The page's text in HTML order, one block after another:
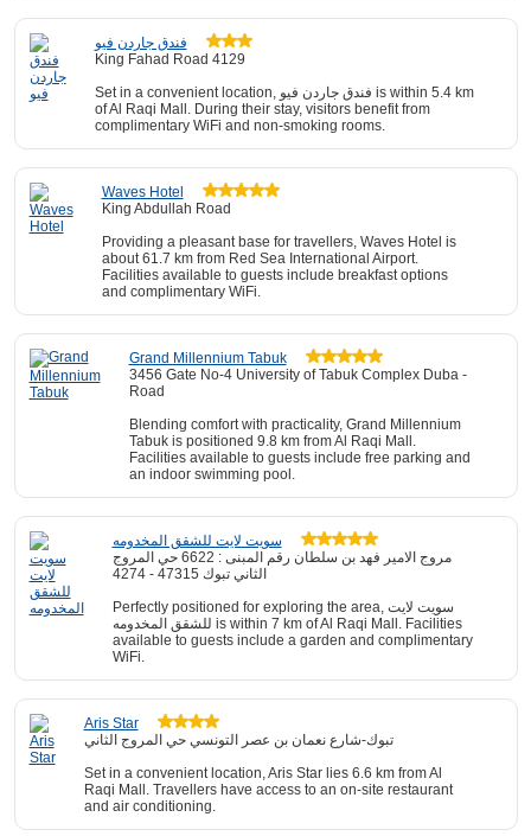
فندق جاردن فيو
King Fahad Road 4129
Set in a convenient location, فندق جاردن فيو is within 5.4 km
of Al Raqi Mall. During their stay, visitors benefit from
complimentary WiFi and non-smoking rooms.
Waves Hotel
King Abdullah Road
Providing a pleasant base for travellers, Waves Hotel is
about 61.7 km from Red Sea International Airport.
Facilities available to guests include breakfast options
and complimentary WiFi.
Grand Millennium Tabuk
3456 Gate No-4 University of Tabuk Complex Duba -
Road
Blending comfort with practicality, Grand Millennium
Tabuk is positioned 9.8 km from Al Raqi Mall.
Facilities available to guests include free parking and
an indoor swimming pool.
سويت لايت للشقق المخدومه
مروج الامير فهد بن سلطان رقم المبنى : 6622 حي المروج
الثاني تبوك 47315 - 4274
Perfectly positioned for exploring the area, سويت لايت
للشقق المخدومه is within 7 km of Al Raqi Mall. Facilities
available to guests include a garden and complimentary
WiFi.
Aris Star
تبوك-شارع نعمان بن عصر التونسي حي المروج الثاني
Set in a convenient location, Aris Star lies 6.6 km from Al
Raqi Mall. Travellers have access to an on-site restaurant
and air conditioning.